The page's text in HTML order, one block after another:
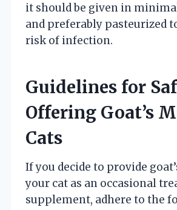
it should be given in
and preferably pasteurized
risk of infection.
Guidelines for
Offering Goat’s
Cats
If you decide to provide
your cat as an occasional
supplement, adhere to the